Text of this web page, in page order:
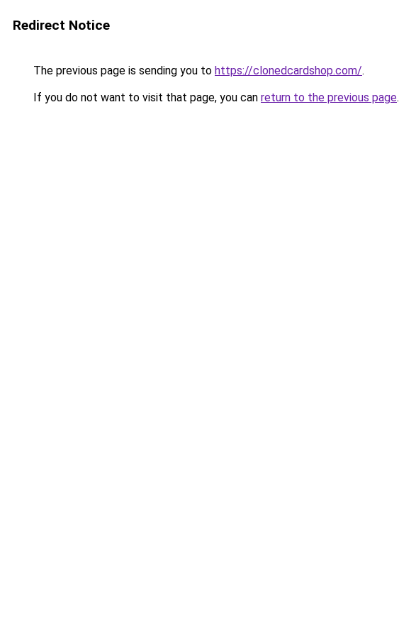
Redirect Notice
The previous page is sending you to https://clonedcardshop.com/.
If you do not want to visit that page, you can return to the previous page.